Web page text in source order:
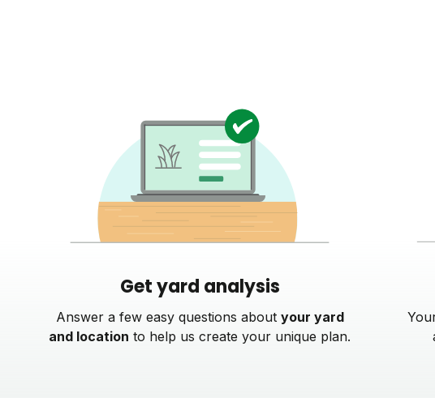
Get yard analysis
Answer a few easy questions about your yard
and location to help us create your unique plan.